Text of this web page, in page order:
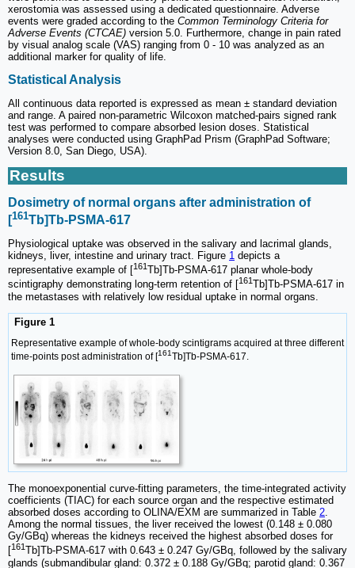
xerostomia was assessed using a dedicated questionnaire. Adverse
events were graded according to the Common Terminology Criteria for
Adverse Events (CTCAE) version 5.0. Furthermore, change in pain rated
by visual analog scale (VAS) ranging from 0 - 10 was analyzed as an
additional marker for quality of life.
Statistical Analysis
All continuous data reported is expressed as mean ± standard deviation
and range. A paired non-parametric Wilcoxon matched-pairs signed rank
test was performed to compare absorbed lesion doses. Statistical
analyses were conducted using GraphPad Prism (GraphPad Software;
Version 8.0, San Diego, USA).
Results
Dosimetry of normal organs after administration of
[161Tb]Tb-PSMA-617
Physiological uptake was observed in the salivary and lacrimal glands,
kidneys, liver, intestine and urinary tract. Figure 1 depicts a
representative example of [161Tb]Tb-PSMA-617 planar whole-body
scintigraphy demonstrating long-term retention of [
161
Tb]Tb-PSMA-617 in
the metastases with relatively low residual uptake in normal organs.
Figure 1
Representative example of whole-body scintigrams acquired at three different
time-points post administration of [161Tb]Tb-PSMA-617.
The monoexponential curve-fitting parameters, the time-integrated activity
coefficients (TIAC) for each source organ and the respective estimated
absorbed doses according to OLINA/EXM are summarized in Table 2.
Among the normal tissues, the liver received the lowest (0.148 ± 0.080
Gy/GBq) whereas the kidneys received the highest absorbed doses for
[161 Tb]Tb-PSMA-617 with 0.643 ± 0.247 Gy/GBq, followed by the salivary
glands (submandibular gland: 0.372 ± 0.188 Gy/GBq; parotid gland: 0.367